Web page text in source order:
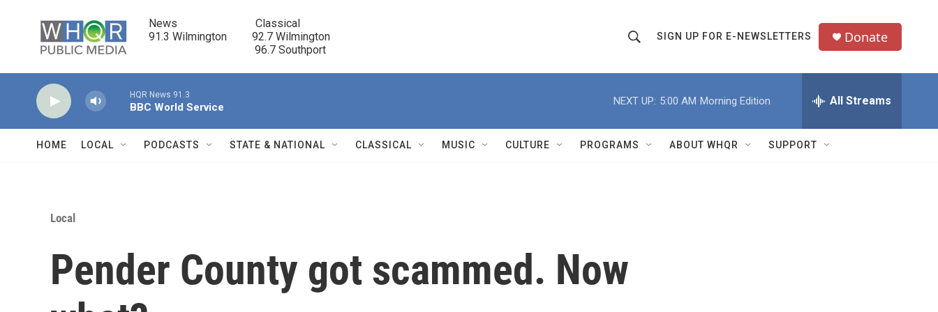
News                            Classical
91.3 Wilmington         92.7 Wilmington
                                      96.7 Southport
h
o
w
r
Q
u
SIGN UP FOR E-NEWSLETTERS Donate
HQR News 91.3
BBC World Service
NEXT UP: 5:00 AM Morning Edition All Streams
HOME LOCAL PODCASTS STATE & NATIONAL CLASSICAL MUSIC CULTURE PROGRAMS ABOUT WHQR SUPPORT
Local
Pender County got scammed. Now